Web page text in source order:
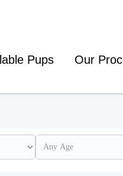
Pups Our